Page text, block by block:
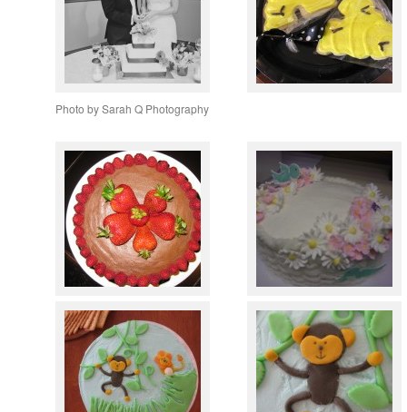
Photo by Sarah Q Photography